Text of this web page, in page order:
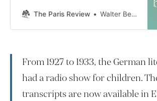
the new medium of German radio,
Radio Frankfurt. These broadcasts,
children, cover a fascinating array
of to…
The Paris Review Walter Benjamin
From 1927 to 1933, the German
had a radio show for children.
transcripts are now available in